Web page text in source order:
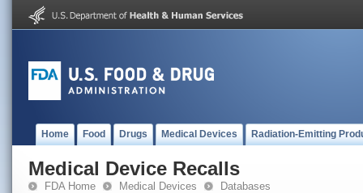
Home Food Drugs Medical Devices Radiation-Emitting
Medical Device Recalls
FDA Home Medical Devices Databases